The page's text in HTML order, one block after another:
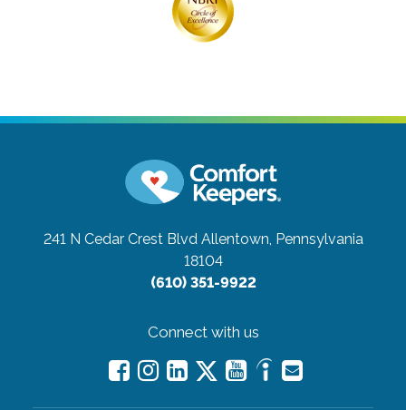
241 N Cedar Crest Blvd Allentown, Pennsylvania
18104
(610) 351-9922
Connect with us